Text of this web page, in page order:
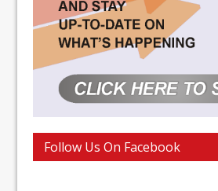
Follow Us On Facebook